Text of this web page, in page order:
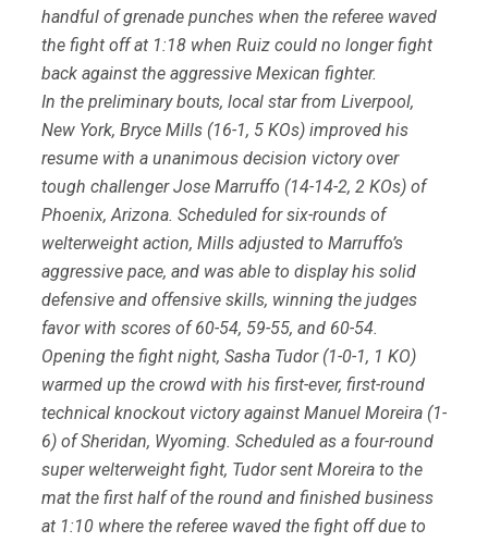
handful of grenade punches when the referee waved
the fight off at 1:18 when Ruiz could no longer fight
back against the aggressive Mexican fighter.
In the preliminary bouts, local star from Liverpool,
New York, Bryce Mills (16-1, 5 KOs) improved his
resume with a unanimous decision victory over
tough challenger Jose Marruffo (14-14-2, 2 KOs) of
Phoenix, Arizona. Scheduled for six-rounds of
welterweight action, Mills adjusted to Marruffo’s
aggressive pace, and was able to display his solid
defensive and offensive skills, winning the judges
favor with scores of 60-54, 59-55, and 60-54.
Opening the fight night, Sasha Tudor (1-0-1, 1 KO)
warmed up the crowd with his first-ever, first-round
technical knockout victory against Manuel Moreira (1-
6) of Sheridan, Wyoming. Scheduled as a four-round
super welterweight fight, Tudor sent Moreira to the
mat the first half of the round and finished business
at 1:10 where the referee waved the fight off due to